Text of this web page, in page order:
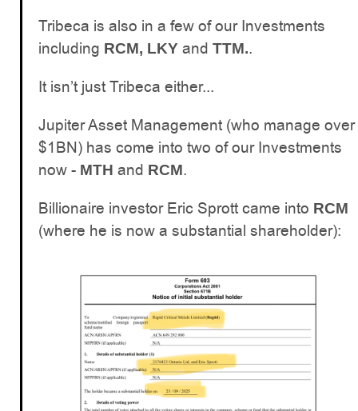
Tribeca is also in a few of our Investments
including RCM, LKY and TTM..
It isn’t just Tribeca either...
Jupiter Asset Management (who manage over
$1BN) has come into two of our Investments
now - MTH and RCM.
Billionaire investor Eric Sprott came into RCM
(where he is now a substantial shareholder):